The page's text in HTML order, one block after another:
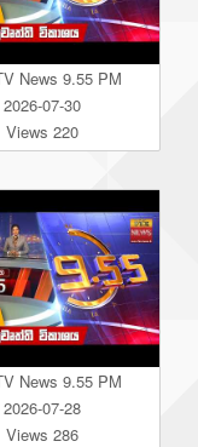
News 9.55 PM
2026-07-30
Views 220
News 9.55 PM
2026-07-28
Views 286